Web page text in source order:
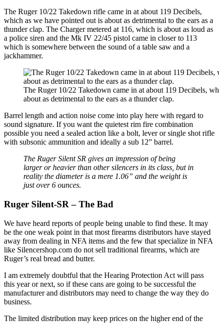
The Ruger 10/22 Takedown rifle came in at about 119 Decibels,
which as we have pointed out is about as detrimental to the ears as a
thunder clap. The Charger metered at 116, which is about as loud as
a police siren and the Mk IV 22/45 pistol came in closer to 113
which is somewhere between the sound of a table saw and a
jackhammer.
The Ruger 10/22 Takedown came in at about 119 Decibels,
about as detrimental to the ears as a thunder clap.
Barrel length and action noise come into play here with regard to
sound signature. If you want the quietest rim fire combination
possible you need a sealed action like a bolt, lever or single shot rifle
with subsonic ammunition and ideally a sub 12” barrel.
The Ruger Silent SR gives an impression of being
larger or heavier than other silencers in its class, but in
reality the diameter is a mere 1.06” and the weight is
just over 6 ounces.
Ruger Silent-SR – The Bad
We have heard reports of people being unable to find these. It may
be the one weak point in that most firearms distributors have stayed
away from dealing in NFA items and the few that specialize in NFA
like Silencershop.com do not sell traditional firearms, which are
Ruger’s real bread and butter.
I am extremely doubtful that the Hearing Protection Act will pass
this year or next, so if these cans are going to be successful the
manufacturer and distributors may need to change the way they do
business.
The limited distribution may keep prices on the higher end of the